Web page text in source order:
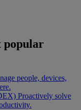
popular
people, devices,
Proactively solve